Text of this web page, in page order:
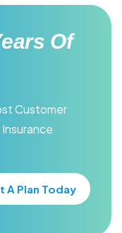
Of
Customer
A Plan Today